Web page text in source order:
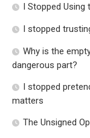
I Stopped Using
I stopped
Why is the
dangerous part?
I stopped
matters
The Unsigned